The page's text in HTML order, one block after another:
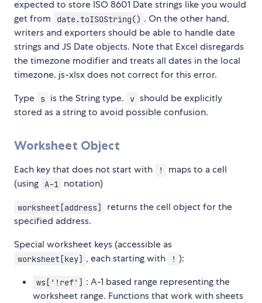
expected to store ISO 8601 Date strings like you would
get from
date.toISOString() . On the other hand,
writers and exporters should be able to handle date
strings and JS Date objects. Note that Excel disregards
the timezone modifier and treats all dates in the local
timezone. js-xlsx does not correct for this error.
Type
s is the String type. v should be explicitly
stored as a string to avoid possible confusion.
Worksheet Object
Each key that does not start with !
maps to a cell
(using
A-1 notation)
worksheet[address]
returns the cell object for the
specified address.
Special worksheet keys (accessible as
worksheet[key] , each starting with ! ):
ws['!ref'] : A-1 based range representing the
worksheet range. Functions that work with sheets